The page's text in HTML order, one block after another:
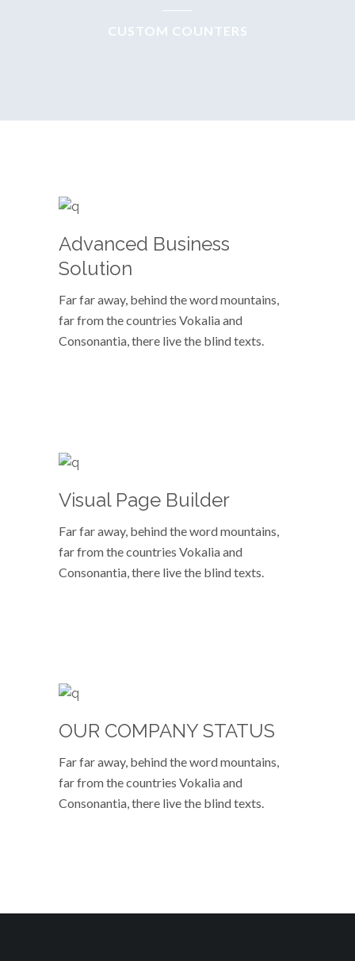
CUSTOM COUNTERS
Advanced Business
Solution
Far far away, behind the word mountains,
far from the countries Vokalia and
Consonantia, there live the blind texts.
Visual Page Builder
Far far away, behind the word mountains,
far from the countries Vokalia and
Consonantia, there live the blind texts.
OUR COMPANY STATUS
Far far away, behind the word mountains,
far from the countries Vokalia and
Consonantia, there live the blind texts.